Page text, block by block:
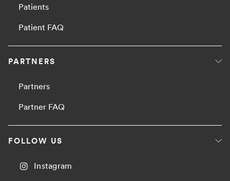
Patients
Patient FAQ
PARTNERS
Partners
Partner FAQ
FOLLOW US
Instagram